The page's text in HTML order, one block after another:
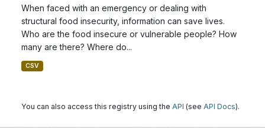
When faced with an emergency or dealing with
structural food insecurity, information can save lives.
Who are the food insecure or vulnerable people? How
many are there? Where do...
CSV
You can also access this registry using the API (see API Docs).